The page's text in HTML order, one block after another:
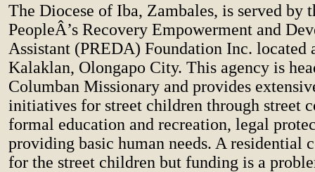
The Diocese of Iba, Zambales, is served by
PeopleÂ’s Recovery Empowerment and
Assistant (PREDA) Foundation Inc. located
Kalaklan, Olongapo City. This agency is
Columban Missionary and provides
initiatives for street children through street
formal education and recreation, legal
providing basic human needs. A residential
for the street children but funding is a